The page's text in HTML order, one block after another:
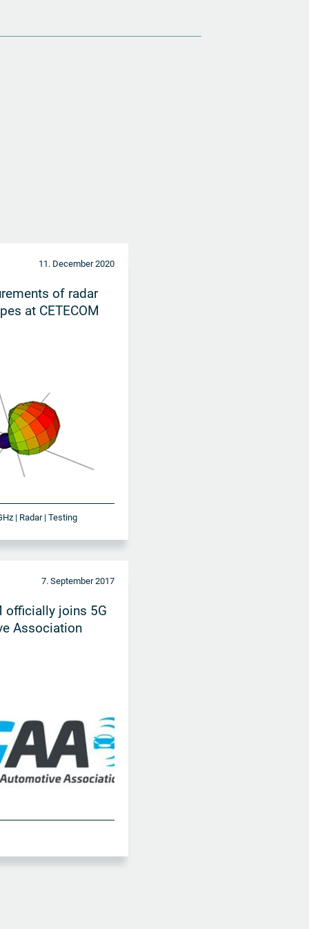
11. December 2020
of radar
at CETECOM
| Radar | Testing
7. September 2017
officially joins 5G
Association